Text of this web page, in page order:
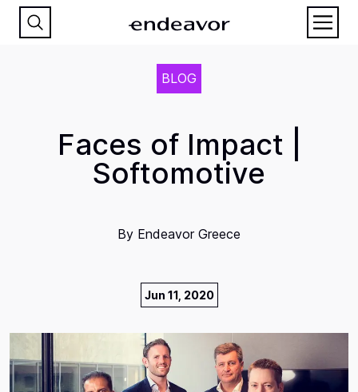
BLOG
Faces of Impact |
Softomotive
By Endeavor Greece
Jun 11, 2020